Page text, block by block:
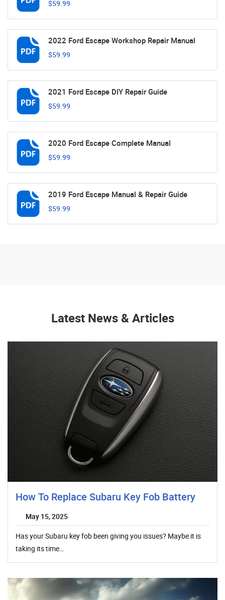
$59.99
2022 Ford Escape Workshop Repair Manual
$59.99
2021 Ford Escape DIY Repair Guide
$59.99
2020 Ford Escape Complete Manual
$59.99
2019 Ford Escape Manual & Repair Guide
$59.99
Latest News & Articles
How To Replace Subaru Key Fob Battery
May 15, 2025
Has your Subaru key fob been giving you issues? Maybe it is
taking its time…